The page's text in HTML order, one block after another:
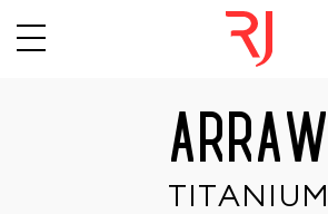
ARRAW
T TA N U M